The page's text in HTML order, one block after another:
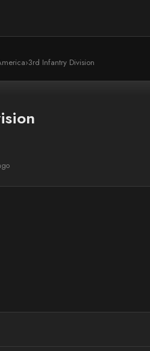
›3rd Infantry Division